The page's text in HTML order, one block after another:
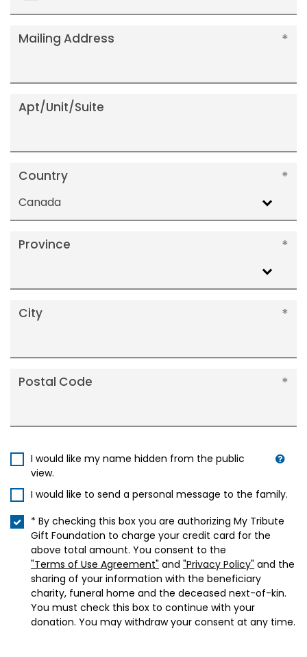
+1
Mailing Address
Apt/Unit/Suite
Country
Canada
Province
City
Postal Code
I would like my name hidden from the public
view.
I would like to send a personal message to the family.
* By checking this box you are authorizing My Tribute
Gift Foundation to charge your credit card for the
above total amount. You consent to the
"Terms of Use Agreement" and "Privacy Policy" and the
sharing of your information with the beneficiary
charity, funeral home and the deceased next-of-kin.
You must check this box to continue with your
donation. You may withdraw your consent at any time.